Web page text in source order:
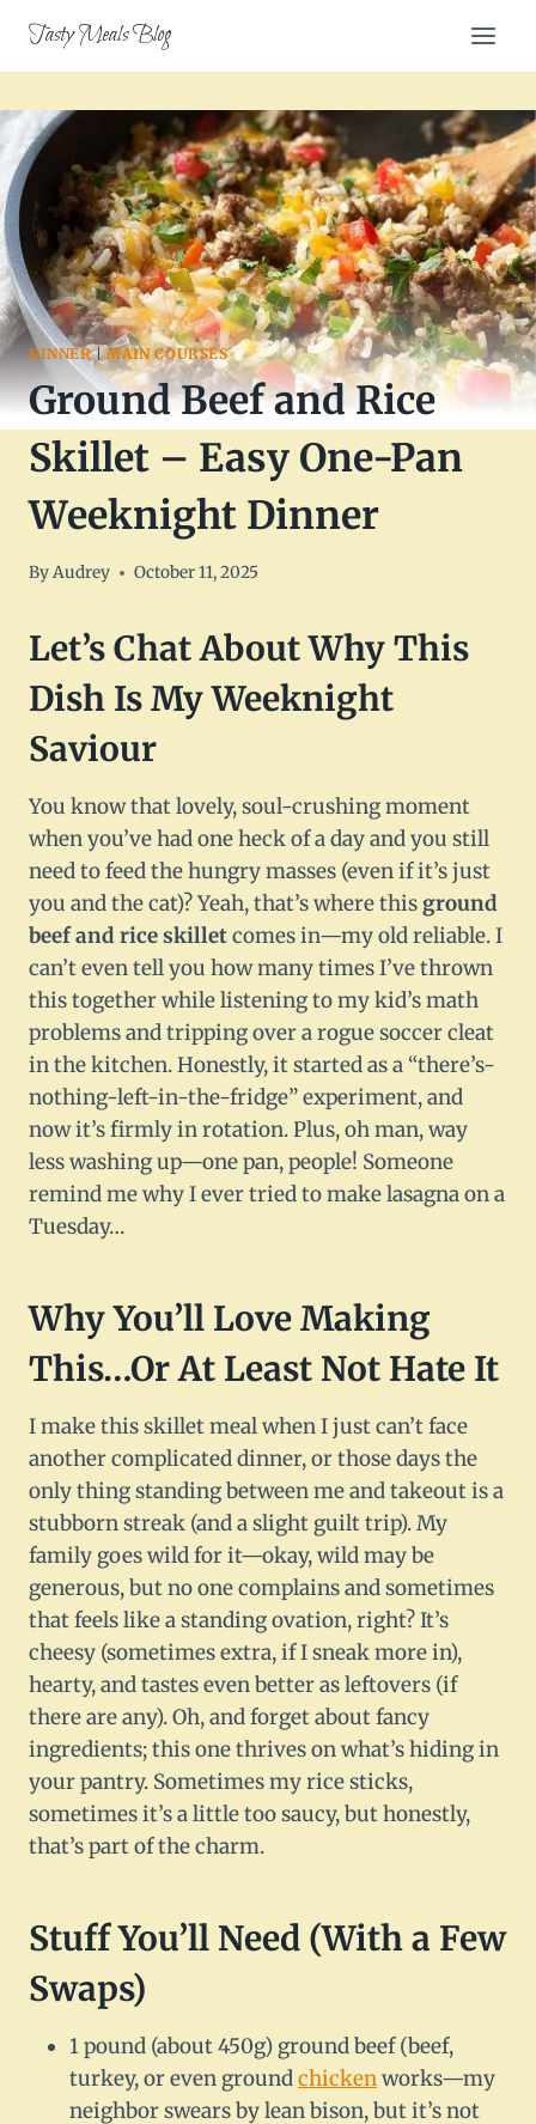
content
Tasty Meals Blog
DINNER|MAIN COURSES
Ground Beef and Rice
Skillet – Easy One-Pan
Weeknight Dinner
ByAudrey October 11, 2025
Let’s Chat About Why This
Dish Is My Weeknight
Saviour
You know that lovely, soul-crushing moment
when you’ve had one heck of a day and you still
need to feed the hungry masses (even if it’s just
you and the cat)? Yeah, that’s where thisground
beef and rice skilletcomes in—my old reliable. I
can’t even tell you how many times I’ve thrown
this together while listening to my kid’s math
problems and tripping over a rogue soccer cleat
in the kitchen. Honestly, it started as a “there’s-
nothing-left-in-the-fridge” experiment, and
now it’s firmly in rotation. Plus, oh man, way
less washing up—one pan, people! Someone
remind me why I ever tried to make lasagna on a
Tuesday…
Why You’ll Love Making
This…Or At Least Not Hate It
I make this skillet meal when I just can’t face
another complicated dinner, or those days the
only thing standing between me and takeout is a
stubborn streak (and a slight guilt trip). My
family goes wild for it—okay, wild may be
generous, but no one complains and sometimes
that feels like a standing ovation, right? It’s
cheesy (sometimes extra, if I sneak more in),
hearty, and tastes even better as leftovers (if
there are any). Oh, and forget about fancy
ingredients; this one thrives on what’s hiding in
your pantry. Sometimes my rice sticks,
sometimes it’s a little too saucy, but honestly,
that’s part of the charm.
Stuff You’ll Need (With a Few
Swaps)
1 pound (about 450g) ground beef (beef,
turkey, or even groundchickenworks—my
neighbor swears by lean bison, but it’s not